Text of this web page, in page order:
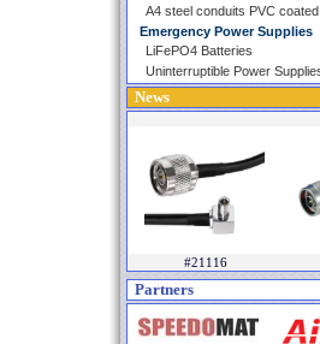
A4 steel conduits PVC coated
Emergency Power Supplies
LiFePO4 Batteries
Uninterruptible Power
News
#21116
Partners